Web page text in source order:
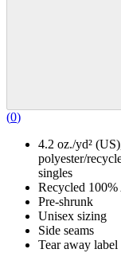
(0)
4.2 oz./yd²
polyester/
singles
Recycled 100%
Pre-shrunk
Unisex sizing
Side seams
Tear away label